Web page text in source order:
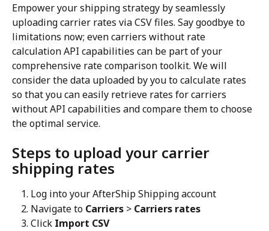
Empower your shipping strategy by seamlessly
uploading carrier rates via CSV files. Say goodbye to
limitations now; even carriers without rate
calculation API capabilities can be part of your
comprehensive rate comparison toolkit. We will
consider the data uploaded by you to calculate rates
so that you can easily retrieve rates for carriers
without API capabilities and compare them to choose
the optimal service.
Steps to upload your carrier
shipping rates
Log into your AfterShip Shipping account
Navigate to Carriers > Carriers rates
Click Import CSV